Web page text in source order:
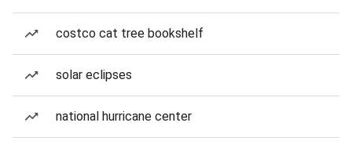
costco cat tree bookshelf
solar eclipses
national hurricane center